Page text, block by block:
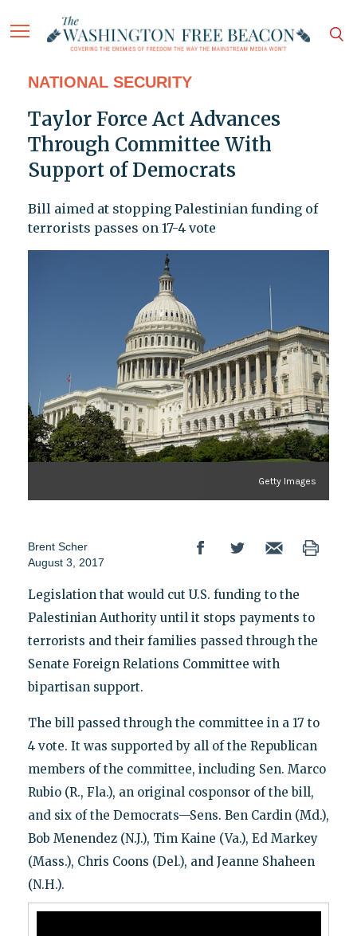
NATIONAL SECURITY
Taylor Force Act Advances
Through Committee With
Support of Democrats
Bill aimed at stopping Palestinian funding of
terrorists passes on 17-4 vote
Getty Images
Brent Scher
August 3, 2017
Legislation that would cut U.S. funding to the
Palestinian Authority until it stops payments to
terrorists and their families passed through the
Senate Foreign Relations Committee with
bipartisan support.
The bill passed through the committee in a 17 to
4 vote. It was supported by all of the Republican
members of the committee, including Sen. Marco
Rubio (R., Fla.), an original cosponsor of the bill,
and six of the Democrats—Sens. Ben Cardin (Md.),
Bob Menendez (N.J.), Tim Kaine (Va.), Ed Markey
(Mass.), Chris Coons (Del.), and Jeanne Shaheen
(N.H.).